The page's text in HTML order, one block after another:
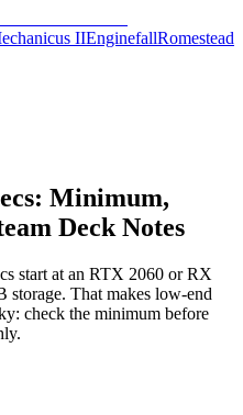
IIEnginefallRomestead
Minimum,
Deck Notes
start at an RTX 2060 or RX
That makes low-end
check the minimum before